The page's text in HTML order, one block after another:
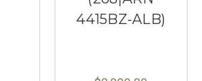
4415BZ-ALB)